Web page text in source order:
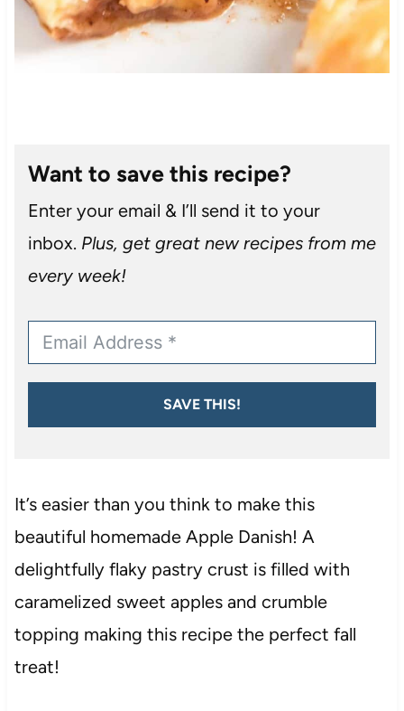
Want to save this recipe?
Enter your email & I’ll send it to your
inbox. Plus, get great new recipes from me
every week!
SAVE THIS!
It’s easier than you think to make this
beautiful homemade Apple Danish! A
delightfully flaky pastry crust is filled with
caramelized sweet apples and crumble
topping making this recipe the perfect fall
treat!